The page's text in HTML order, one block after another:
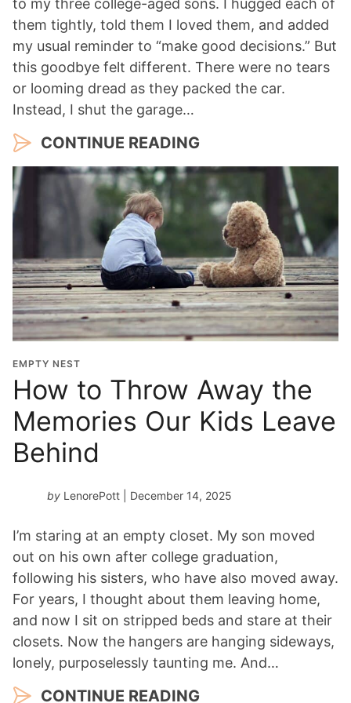
to my three college-aged sons. I hugged each of
them tightly, told them I loved them, and added
my usual reminder to “make good decisions.” But
this goodbye felt different. There were no tears
or looming dread as they packed the car.
Instead, I shut the garage…
CONTINUE READING
EMPTY NEST
How to Throw Away the
Memories Our Kids Leave
Behind
by LenorePott | December 14, 2025
I’m staring at an empty closet. My son moved
out on his own after college graduation,
following his sisters, who have also moved away.
For years, I thought about them leaving home,
and now I sit on stripped beds and stare at their
closets. Now the hangers are hanging sideways,
lonely, purposelessly taunting me. And…
CONTINUE READING